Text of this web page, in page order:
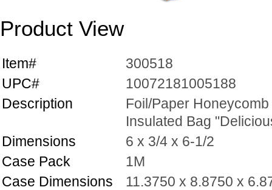
Product View
Item#
300518
UPC#
10072181005188
Description
Foil/Paper Honeycomb
Insulated Bag
Dimensions
6 x 3/4 x 6-1/2
Case Pack
1M
Case Dimensions
11.3750 x 8.8750 x